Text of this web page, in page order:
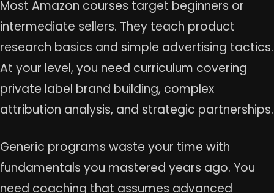
Most Amazon courses target beginners or
intermediate sellers. They teach product
research basics and simple advertising tactics.
At your level, you need curriculum covering
private label brand building, complex
attribution analysis, and strategic partnerships.
Generic programs waste your time with
fundamentals you mastered years ago. You
need coaching that assumes advanced